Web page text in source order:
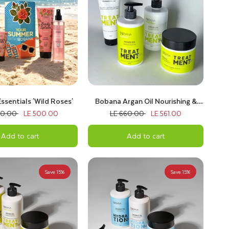
'Wild Roses'
LE 500.00
Add to cart
Bobana Argan Oil Nourishing &
Repair Bundle
LE 660.00 LE 561.00
Add to cart
Save 15% Save 15%